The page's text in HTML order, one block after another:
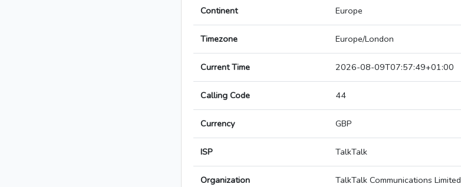
Continent Europe
Timezone Europe/London
Current Time 2026-08-09T07:57:49+01:00
Calling Code 44
Currency GBP
ISP TalkTalk
Organization TalkTalk Communications Limited